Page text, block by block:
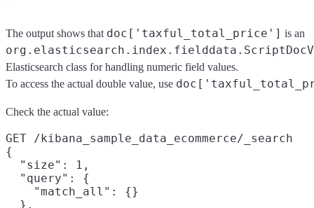
The output shows that doc['taxful_total_price'] is an
Elasticsearch class for handling numeric field values.
To access the actual double value, use
Check the actual value:
GET /kibana_sample_data_ecommerce/_search
{
  "size": 1,
  "query": {
    "match_all": {}
  },